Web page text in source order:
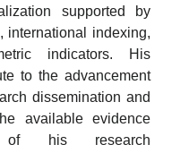
supported by
international indexing,
indicators. His
to the advancement
dissemination and
available evidence
of his research